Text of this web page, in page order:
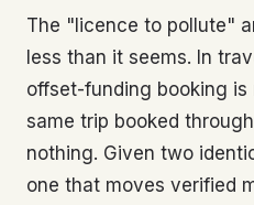
The "licence to pollute"
less than it seems. In
offset-funding booking
same trip booked
nothing. Given two
one that moves verified